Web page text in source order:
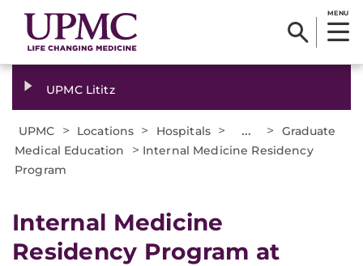
MENU
UPMC Lititz
UPMC > Locations > Hospitals > ... >
Graduate
Medical Education
> Internal Medicine Residency
Program
Internal Medicine
Residency Program at